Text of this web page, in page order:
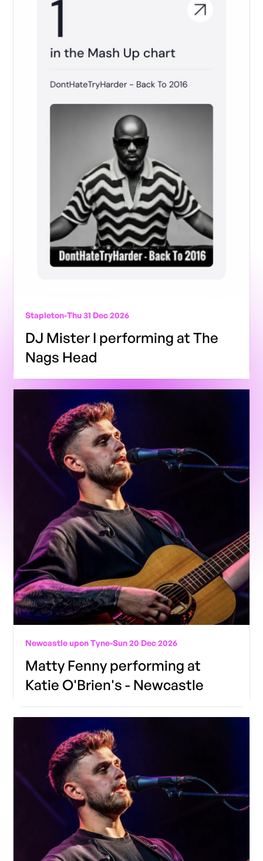
Stapleton-Thu 31 Dec 2026
DJ Mister I performing at The
Nags Head
Newcastle upon Tyne-Sun 20 Dec 2026
Matty Fenny performing at
Katie O'Brien's - Newcastle